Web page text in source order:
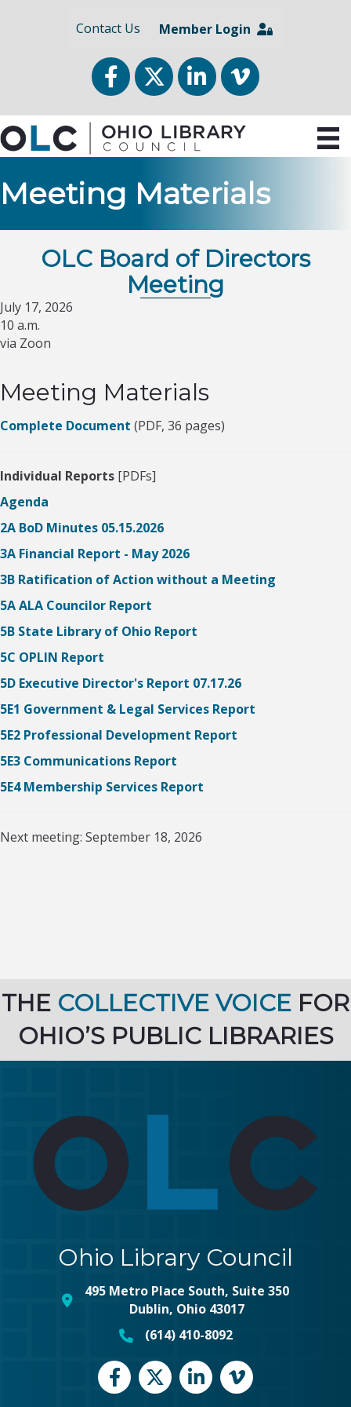
Contact Us Member Login
FacebookTwitterLinkedInvimeo
Meeting Materials
OLC Board of Directors
Meeting
July 17, 2026
10 a.m.
via Zoon
Meeting Materials
Complete Document (PDF, 36 pages)
Individual Reports [PDFs]
Agenda
2A BoD Minutes 05.15.2026
3A Financial Report - May 2026
3B Ratification of Action without a Meeting
5A ALA Councilor Report
5B State Library of Ohio Report
5C OPLIN Report
5D Executive Director's Report 07.17.26
5E1 Government & Legal Services Report
5E2 Professional Development Report
5E3 Communications Report
5E4 Membership Services Report
Next meeting: September 18, 2026
THE COLLECTIVE VOICE FOR
OHIO’S PUBLIC LIBRARIES
Ohio Library Council
map and address
495 Metro Place South, Suite 350
Dublin, Ohio 43017
phone number
(614) 410-8092
FacebookTwitterLinkedInvimeo